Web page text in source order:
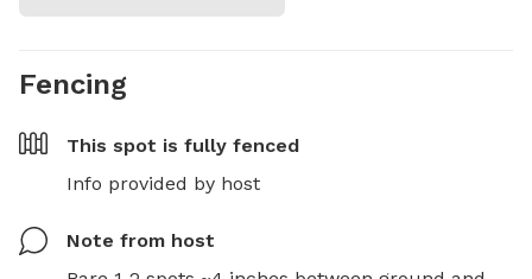
Fencing
This spot is fully fenced
Info provided by host
Note from host